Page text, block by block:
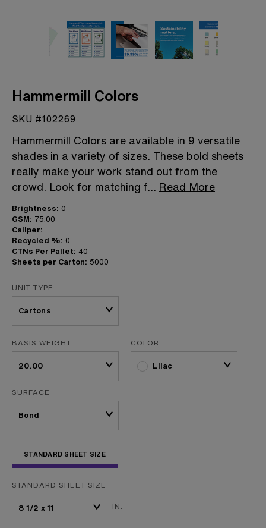
Hammermill Colors
SKU #102269
Hammermill Colors are available in 9 versatile
shades in a variety of sizes. These bold sheets
really make your work stand out from the
crowd. Look for matching f... Read More
Brightness: 0
GSM: 75.00
Caliper:
Recycled %: 0
CTNs Per Pallet: 40
Sheets per Carton: 5000
UNIT TYPE
BASIS WEIGHT COLOR
Lilac
SURFACE
STANDARD SHEET SIZE
STANDARD SHEET SIZE
IN.